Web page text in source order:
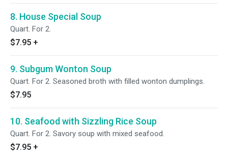
8. House Special Soup
Quart. For 2.
$7.95 +
9. Subgum Wonton Soup
Quart. For 2. Seasoned broth with filled wonton dumplings.
$7.95
10. Seafood with Sizzling Rice Soup
Quart. For 2. Savory soup with mixed seafood.
$7.95 +